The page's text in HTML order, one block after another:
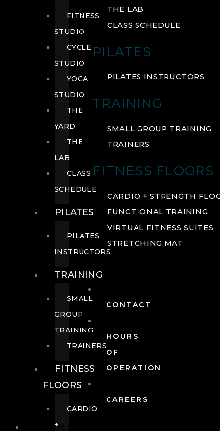
THE LAB
CLASS SCHEDULE
PILATES
PILATES INSTRUCTORS
TRAINING
SMALL GROUP TRAINING
TRAINERS
FITNESS FLOORS
CARDIO + STRENGTH
FUNCTIONAL TRAINING
VIRTUAL FITNESS SUITES
STRETCHING MAT
CONTACT
HOURS
OF
OPERATION
CAREERS
POOLS
FITNESS
STUDIO
CYCLE
STUDIO
YOGA
STUDIO
THE
YARD
THE
LAB
CLASS
SCHEDULE
PILATES
PILATES
INSTRUCTORS
TRAINING
SMALL
GROUP
TRAINING
TRAINERS
FITNESS
FLOORS
CARDIO
+